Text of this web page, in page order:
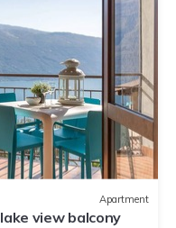
Apartment
view balcony